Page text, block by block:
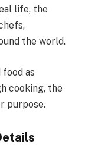
life, the
the world.
as
cooking, the
purpose.